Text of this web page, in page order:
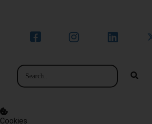
Cookies